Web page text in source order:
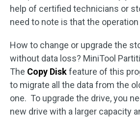
help of certified technicians or
need to note is that the
How to change or upgrade the
without data loss? MiniTool
The Copy Diskfeature of this
to migrate all the data from the
one. To upgrade the drive, you
new drive with a larger capacity